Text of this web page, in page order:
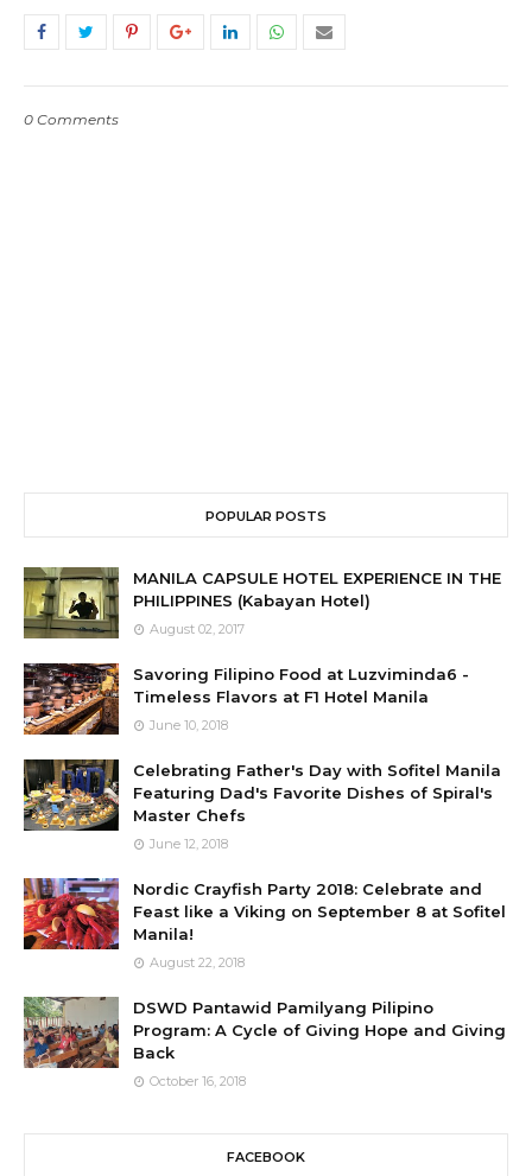
0 Comments
POPULAR POSTS
MANILA CAPSULE HOTEL EXPERIENCE IN THE
PHILIPPINES (Kabayan Hotel)
August 02, 2017
Savoring Filipino Food at Luzviminda6 -
Timeless Flavors at F1 Hotel Manila
June 10, 2018
Celebrating Father's Day with Sofitel Manila
Featuring Dad's Favorite Dishes of Spiral's
Master Chefs
June 12, 2018
Nordic Crayfish Party 2018: Celebrate and
Feast like a Viking on September 8 at Sofitel
Manila!
August 22, 2018
DSWD Pantawid Pamilyang Pilipino
Program: A Cycle of Giving Hope and Giving
Back
October 16, 2018
FACEBOOK